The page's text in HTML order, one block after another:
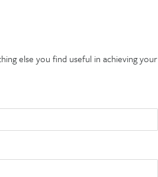
else you find useful in achieving your